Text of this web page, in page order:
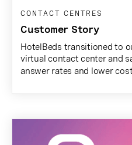
CONTACT CENTRES
Customer Story
HotelBeds transitioned to
virtual contact center and
answer rates and lower